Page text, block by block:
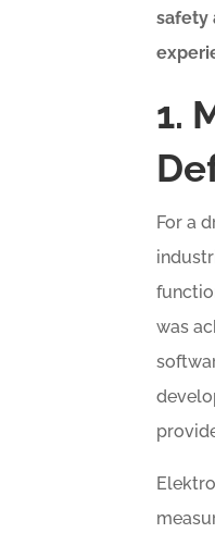
safety
1.
For a
was